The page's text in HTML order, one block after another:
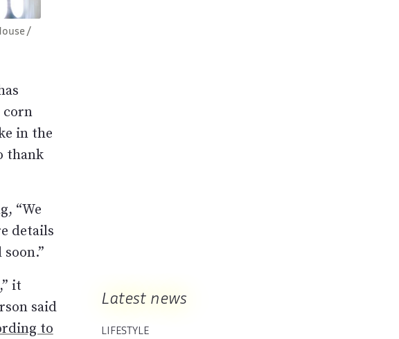
/
corn
in the
thank
, “We
details
it
said
to
Latest news
LIFESTYLE